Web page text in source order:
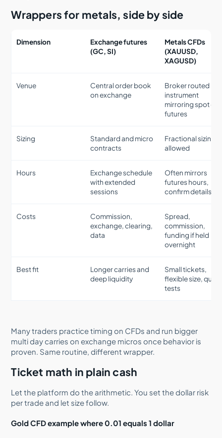
Wrappers for metals, side by side
Dimension
Exchange futures
(GC, SI)
Metals CFDs
(XAUUSD,
XAGUSD)
Venue
Central order book
on exchange
Broker routed
instrument
mirroring spot or
futures
Sizing
Standard and micro
contracts
Fractional sizing
allowed
Hours
Exchange schedule
with extended
sessions
Often mirrors
futures hours,
confirm details
Costs
Commission,
exchange, clearing,
data
Spread,
commission,
funding if held
overnight
Best fit
Longer carries and
deep liquidity
Small tickets,
flexible size, quick
tests
Many traders practice timing on CFDs and run bigger
multi day carries on exchange micros once behavior is
proven. Same routine, different wrapper.
Ticket math in plain cash
Let the platform do the arithmetic. You set the dollar risk
per trade and let size follow.
Gold CFD example where 0.01 equals 1 dollar